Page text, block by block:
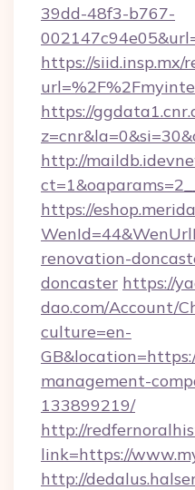
39dd-48f3-b767-
https://siid.insp.mx/
https://
http://
https://
renovation-
doncaster https://
dao.com/Account/
culture=en-
management-
133899219/
http://
link=https://
http://